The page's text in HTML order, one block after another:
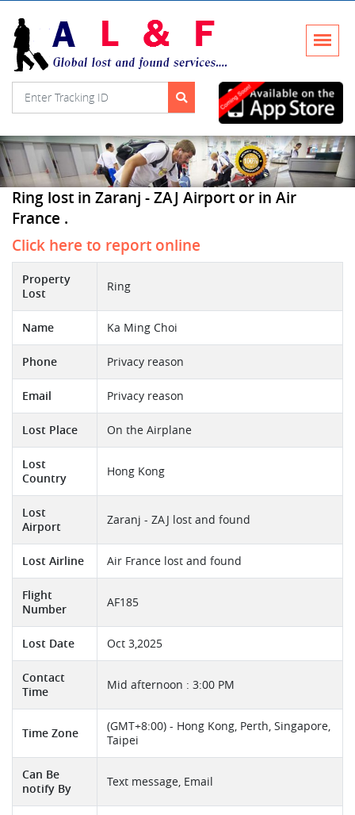
Ring lost in Zaranj - ZAJ Airport or in Air
France .
Click here to report online
Property
Lost
Ring
Name Ka Ming Choi
Phone Privacy reason
Email Privacy reason
Lost Place On the Airplane
Lost
Country
Hong Kong
Lost
Airport
Zaranj - ZAJ lost and found
Lost Airline Air France lost and found
Flight
Number
AF185
Lost Date Oct 3,2025
Contact
Time
Mid afternoon : 3:00 PM
Time Zone
(GMT+8:00) - Hong Kong, Perth, Singapore,
Taipei
Can Be
notify By
Text message, Email